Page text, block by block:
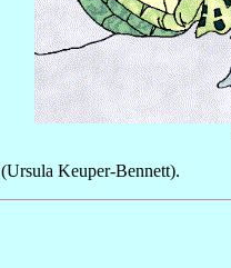
(Ursula Keuper-Bennett).